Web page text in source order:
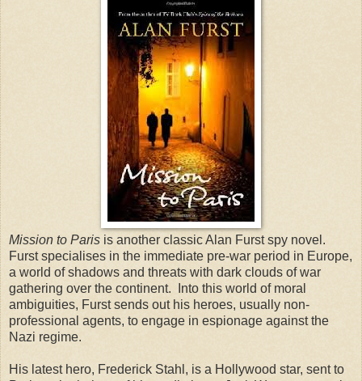
Mission to Paris is another classic Alan Furst spy novel.
Furst specialises in the immediate pre-war period in Europe,
a world of shadows and threats with dark clouds of war
gathering over the continent. Into this world of moral
ambiguities, Furst sends out his heroes, usually non-
professional agents, to engage in espionage against the
Nazi regime.
His latest hero, Frederick Stahl, is a Hollywood star, sent to